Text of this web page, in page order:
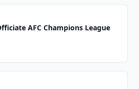
AFC Champions League